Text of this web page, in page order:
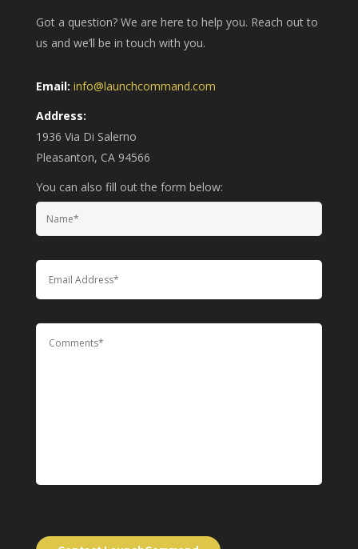
Got a question? We are here to help you. Reach out to
us and we’ll be in touch with you.
Email: info@launchcommand.com
Address:
1936 Via Di Salerno
Pleasanton, CA 94566
You can also fill out the form below: